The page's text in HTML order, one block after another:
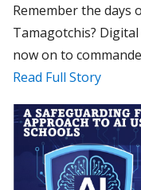
Remember the days
Tamagotchis?
now on to
Read Full Story